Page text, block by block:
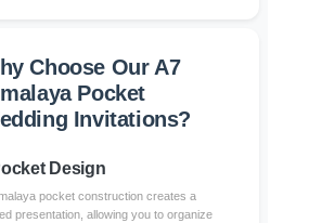
Choose Our A7
Pocket
Invitations?
Design
pocket construction creates a
presentation, allowing you to organize